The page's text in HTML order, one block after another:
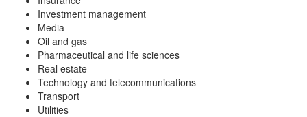
Investment management
Media
Oil and gas
Pharmaceutical and life sciences
Real estate
Technology and telecommunications
Transport
Utilities